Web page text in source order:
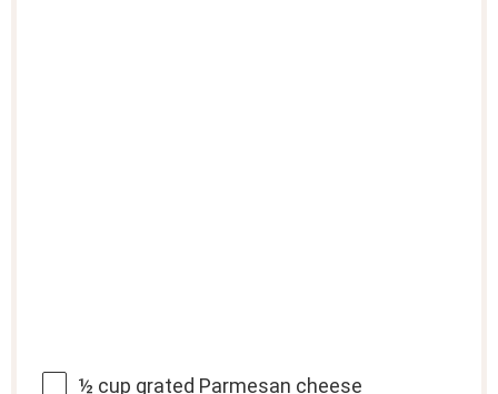
½ cup grated Parmesan cheese